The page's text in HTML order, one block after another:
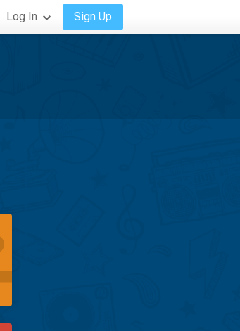
Log In Sign Up